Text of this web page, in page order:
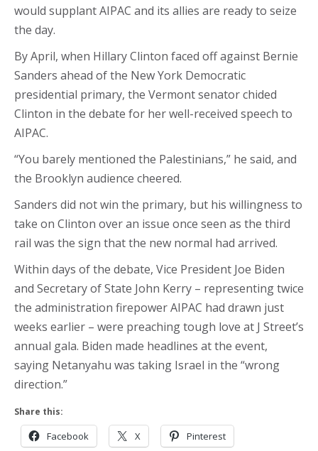
would supplant AIPAC and its allies are ready to seize
the day.
By April, when Hillary Clinton faced off against Bernie
Sanders ahead of the New York Democratic
presidential primary, the Vermont senator chided
Clinton in the debate for her well-received speech to
AIPAC.
“You barely mentioned the Palestinians,” he said, and
the Brooklyn audience cheered.
Sanders did not win the primary, but his willingness to
take on Clinton over an issue once seen as the third
rail was the sign that the new normal had arrived.
Within days of the debate, Vice President Joe Biden
and Secretary of State John Kerry – representing twice
the administration firepower AIPAC had drawn just
weeks earlier – were preaching tough love at J Street’s
annual gala. Biden made headlines at the event,
saying Netanyahu was taking Israel in the “wrong
direction.”
Share this:
Facebook X Pinterest